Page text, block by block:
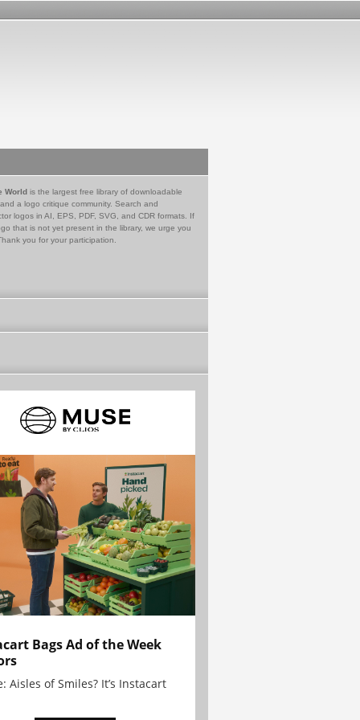
World is the largest free library of downloadable
a logo critique community. Search and
logos in AI, EPS, PDF, SVG, and CDR formats. If
that is not yet present in the library, we urge you
you for your participation.
Bags Ad of the Week
Aisles of Smiles? It’s Instacart